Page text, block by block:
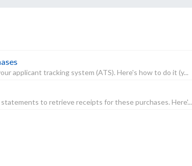
applicant tracking system (ATS). Here's how to do it (y...
to retrieve receipts for these purchases. Here'...